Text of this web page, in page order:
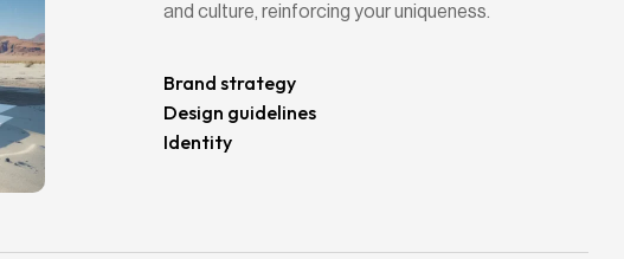
and culture, reinforcing your uniqueness.
Brand strategy
Design guidelines
Identity